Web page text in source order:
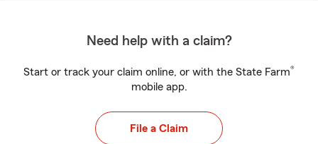
Need help with a claim?
Start or track your claim online, or with the State Farm®
mobile app.
File a Claim